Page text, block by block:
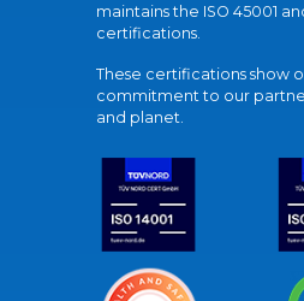
maintains the ISO 45001
certifications.
These certifications show
commitment to our
and planet.